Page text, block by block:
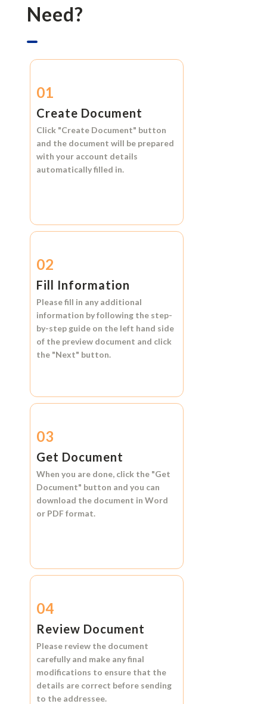
Need?
01
Create Document
Click "Create Document" button
and the document will be prepared
with your account details
automatically filled in.
02
Fill Information
Please fill in any additional
information by following the step-
by-step guide on the left hand side
of the preview document and click
the "Next" button.
03
Get Document
When you are done, click the "Get
Document" button and you can
download the document in Word
or PDF format.
04
Review Document
Please review the document
carefully and make any final
modifications to ensure that the
details are correct before sending
to the addressee.